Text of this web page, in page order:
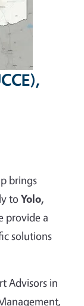
brings
toYolo,
provide a
solutions
Advisors in